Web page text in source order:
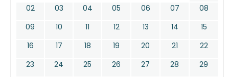
02
03 04 05 06 07
08
09
10 11 12 13 14
15
16
17 18 19 20 21
22
23
24 25 26 27 28
29